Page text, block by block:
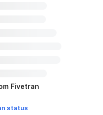
Fivetran
status